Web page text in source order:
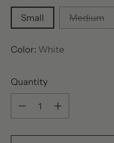
Small
Medium
Color: White
Quantity